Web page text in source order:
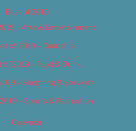
Best of 2019
– Arts & Entertainment
of 2019 – Cannabis
of 2019 – Food & Drink
– Shopping & Services
– Sports & Recreation
Calendar